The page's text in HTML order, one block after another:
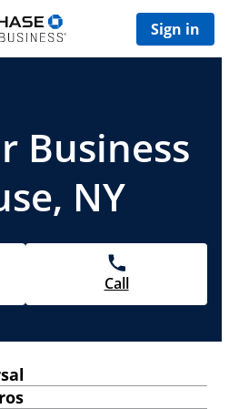
Sign in
Business
NY
Call